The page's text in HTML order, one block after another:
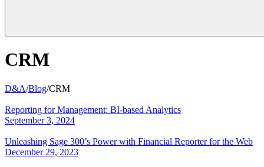
CRM
D&A/Blog/CRM
Reporting for Management: BI-based Analytics
September 3, 2024
Unleashing Sage 300’s Power with Financial Reporter for the Web
December 29, 2023